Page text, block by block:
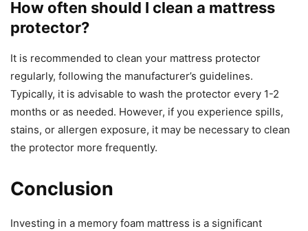
How often should I clean a mattress
protector?
It is recommended to clean your mattress protector
regularly, following the manufacturer’s guidelines.
Typically, it is advisable to wash the protector every 1-2
months or as needed. However, if you experience spills,
stains, or allergen exposure, it may be necessary to clean
the protector more frequently.
Conclusion
Investing in a memory foam mattress is a significant